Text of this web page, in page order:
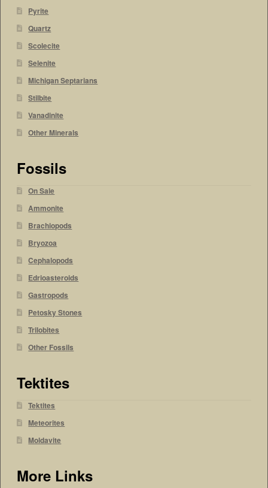
Pyrite
Quartz
Scolecite
Selenite
Michigan Septarians
Stilbite
Vanadinite
Other Minerals
Fossils
On Sale
Ammonite
Brachiopods
Bryozoa
Cephalopods
Edrioasteroids
Gastropods
Petosky Stones
Trilobites
Other Fossils
Tektites
Tektites
Meteorites
Moldavite
More Links